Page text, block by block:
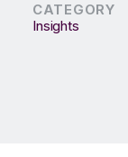
CATEGORY
Insights